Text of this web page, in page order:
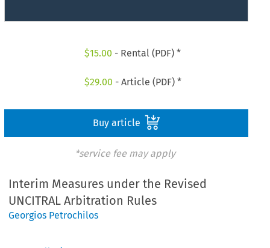
$15.00 - Rental (PDF) *
$29.00 - Article (PDF) *
Buy article
*service fee may apply
Interim Measures under the Revised
UNCITRAL Arbitration Rules
Georgios Petrochilos